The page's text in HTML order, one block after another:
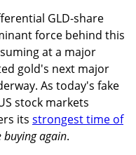
GLD-share
force behind this
at a major
gold's next major
As today's fake
stock markets
its strongest time of
buying again.